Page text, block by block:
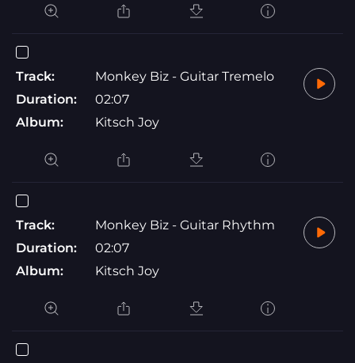
Track:
Monkey Biz - Guitar Tremelo
Duration:
02:07
Album:
Kitsch Joy
Track:
Monkey Biz - Guitar Rhythm
Duration:
02:07
Album:
Kitsch Joy